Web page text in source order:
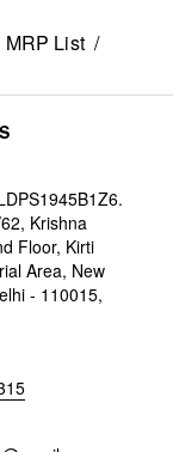
MRP List /
Krishna
Floor, Kirti
Area, New
- 110015,